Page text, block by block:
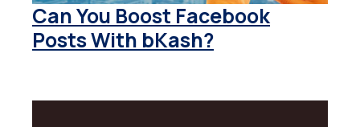
Can You Boost Facebook
Posts With bKash?